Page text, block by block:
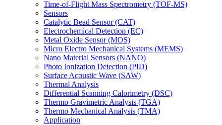
Time-of-Flight Mass Spectrometry (TOF-MS)
Sensors
Catalytic Bead Sensor (CAT)
Electrochemical Detection (EC)
Metal Oxide Sensor (MOS)
Micro Electro Mechanical Systems (MEMS)
Nano Material Sensors (NANO)
Photo Ionization Detection (PID)
Surface Acoustic Wave (SAW)
Thermal Analysis
Differential Scanning Calorimetry (DSC)
Thermo Gravimetric Analysis (TGA)
Thermo Mechanical Analysis (TMA)
Application